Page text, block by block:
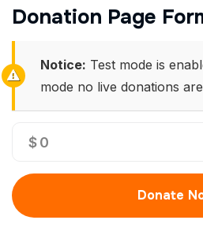
Donation Page
Notice: Test mode is
mode no live donations
$0
Donate